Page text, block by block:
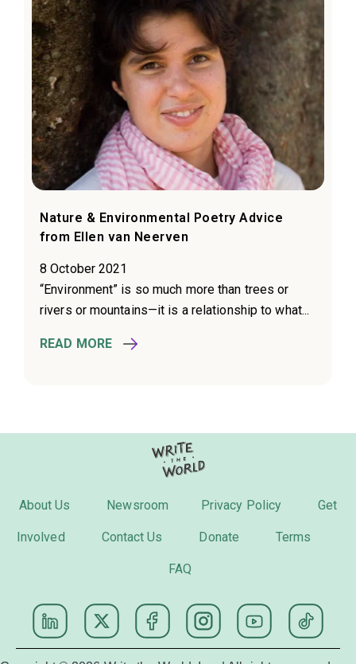
Nature & Environmental Poetry Advice
from Ellen van Neerven
8 October 2021
“Environment” is so much more than trees or
rivers or mountains—it is a relationship to what...
READ MORE
About Us Newsroom Privacy Policy Get
Involved Contact Us Donate Terms
FAQ